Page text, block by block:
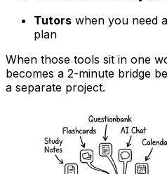
Tutors when you need
plan
When those tools sit in one
becomes a 2-minute bridge
a separate project.